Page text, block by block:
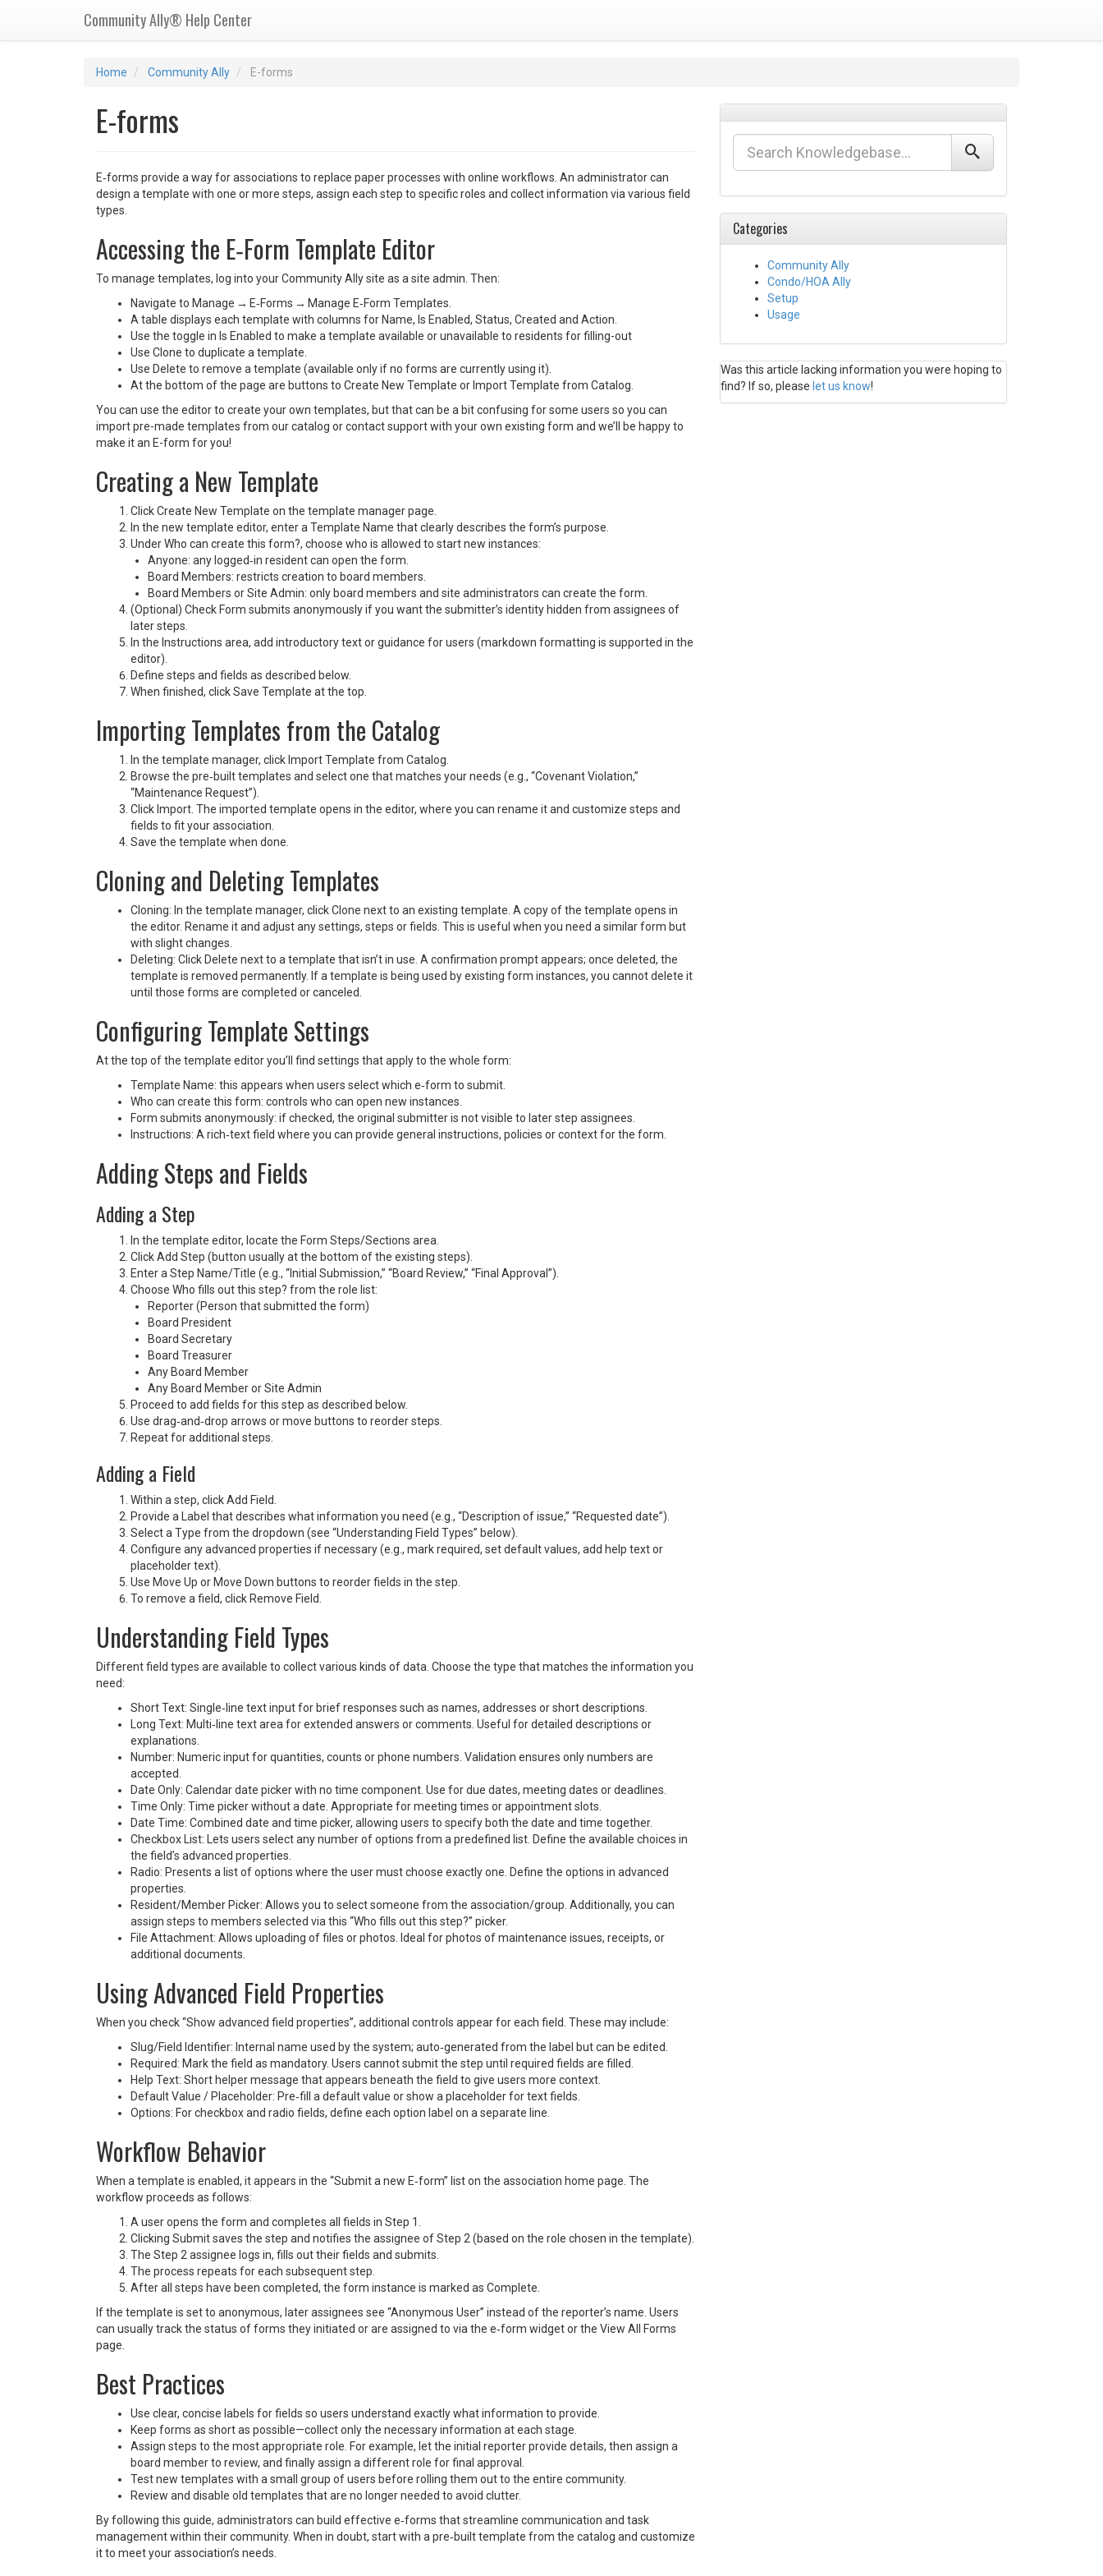
Community Ally® Help Center
Home Community Ally E-forms
E-forms
E‑forms provide a way for associations to replace paper processes with online workflows. An administrator can
design a template with one or more steps, assign each step to specific roles and collect information via various field
types.
Accessing the E‑Form Template Editor
To manage templates, log into your Community Ally site as a site admin. Then:
Navigate to Manage → E‑Forms → Manage E‑Form Templates.
A table displays each template with columns for Name, Is Enabled, Status, Created and Action.
Use the toggle in Is Enabled to make a template available or unavailable to residents for filling-out
Use Clone to duplicate a template.
Use Delete to remove a template (available only if no forms are currently using it).
At the bottom of the page are buttons to Create New Template or Import Template from Catalog.
You can use the editor to create your own templates, but that can be a bit confusing for some users so you can
import pre-made templates from our catalog or contact support with your own existing form and we’ll be happy to
make it an E-form for you!
Creating a New Template
Click Create New Template on the template manager page.
In the new template editor, enter a Template Name that clearly describes the form’s purpose.
Under Who can create this form?, choose who is allowed to start new instances:
Anyone: any logged‑in resident can open the form.
Board Members: restricts creation to board members.
Board Members or Site Admin: only board members and site administrators can create the form.
(Optional) Check Form submits anonymously if you want the submitter’s identity hidden from assignees of
later steps.
In the Instructions area, add introductory text or guidance for users (markdown formatting is supported in the
editor).
Define steps and fields as described below.
When finished, click Save Template at the top.
Importing Templates from the Catalog
In the template manager, click Import Template from Catalog.
Browse the pre‑built templates and select one that matches your needs (e.g., “Covenant Violation,”
“Maintenance Request”).
Click Import. The imported template opens in the editor, where you can rename it and customize steps and
fields to fit your association.
Save the template when done.
Cloning and Deleting Templates
Cloning: In the template manager, click Clone next to an existing template. A copy of the template opens in
the editor. Rename it and adjust any settings, steps or fields. This is useful when you need a similar form but
with slight changes.
Deleting: Click Delete next to a template that isn’t in use. A confirmation prompt appears; once deleted, the
template is removed permanently. If a template is being used by existing form instances, you cannot delete it
until those forms are completed or canceled.
Configuring Template Settings
At the top of the template editor you’ll find settings that apply to the whole form:
Template Name: this appears when users select which e‑form to submit.
Who can create this form: controls who can open new instances.
Form submits anonymously: if checked, the original submitter is not visible to later step assignees.
Instructions: A rich‑text field where you can provide general instructions, policies or context for the form.
Adding Steps and Fields
Adding a Step
In the template editor, locate the Form Steps/Sections area.
Click Add Step (button usually at the bottom of the existing steps).
Enter a Step Name/Title (e.g., “Initial Submission,” “Board Review,” “Final Approval”).
Choose Who fills out this step? from the role list:
Reporter (Person that submitted the form)
Board President
Board Secretary
Board Treasurer
Any Board Member
Any Board Member or Site Admin
Proceed to add fields for this step as described below.
Use drag‑and‑drop arrows or move buttons to reorder steps.
Repeat for additional steps.
Adding a Field
Within a step, click Add Field.
Provide a Label that describes what information you need (e.g., “Description of issue,” “Requested date”).
Select a Type from the dropdown (see “Understanding Field Types” below).
Configure any advanced properties if necessary (e.g., mark required, set default values, add help text or
placeholder text).
Use Move Up or Move Down buttons to reorder fields in the step.
To remove a field, click Remove Field.
Understanding Field Types
Different field types are available to collect various kinds of data. Choose the type that matches the information you
need:
Short Text: Single‑line text input for brief responses such as names, addresses or short descriptions.
Long Text: Multi‑line text area for extended answers or comments. Useful for detailed descriptions or
explanations.
Number: Numeric input for quantities, counts or phone numbers. Validation ensures only numbers are
accepted.
Date Only: Calendar date picker with no time component. Use for due dates, meeting dates or deadlines.
Time Only: Time picker without a date. Appropriate for meeting times or appointment slots.
Date Time: Combined date and time picker, allowing users to specify both the date and time together.
Checkbox List: Lets users select any number of options from a predefined list. Define the available choices in
the field’s advanced properties.
Radio: Presents a list of options where the user must choose exactly one. Define the options in advanced
properties.
Resident/Member Picker: Allows you to select someone from the association/group. Additionally, you can
assign steps to members selected via this “Who fills out this step?” picker.
File Attachment: Allows uploading of files or photos. Ideal for photos of maintenance issues, receipts, or
additional documents.
Using Advanced Field Properties
When you check “Show advanced field properties”, additional controls appear for each field. These may include:
Slug/Field Identifier: Internal name used by the system; auto‑generated from the label but can be edited.
Required: Mark the field as mandatory. Users cannot submit the step until required fields are filled.
Help Text: Short helper message that appears beneath the field to give users more context.
Default Value / Placeholder: Pre‑fill a default value or show a placeholder for text fields.
Options: For checkbox and radio fields, define each option label on a separate line.
Workflow Behavior
When a template is enabled, it appears in the “Submit a new E‑form” list on the association home page. The
workflow proceeds as follows:
A user opens the form and completes all fields in Step 1.
Clicking Submit saves the step and notifies the assignee of Step 2 (based on the role chosen in the template).
The Step 2 assignee logs in, fills out their fields and submits.
The process repeats for each subsequent step.
After all steps have been completed, the form instance is marked as Complete.
If the template is set to anonymous, later assignees see “Anonymous User” instead of the reporter’s name. Users
can usually track the status of forms they initiated or are assigned to via the e‑form widget or the View All Forms
page.
Best Practices
Use clear, concise labels for fields so users understand exactly what information to provide.
Keep forms as short as possible—collect only the necessary information at each stage.
Assign steps to the most appropriate role. For example, let the initial reporter provide details, then assign a
board member to review, and finally assign a different role for final approval.
Test new templates with a small group of users before rolling them out to the entire community.
Review and disable old templates that are no longer needed to avoid clutter.
By following this guide, administrators can build effective e‑forms that streamline communication and task
management within their community. When in doubt, start with a pre‑built template from the catalog and customize
it to meet your association’s needs.
Categories
Community Ally
Condo/HOA Ally
Setup
Usage
Was this article lacking information you were hoping to
find? If so, please let us know!